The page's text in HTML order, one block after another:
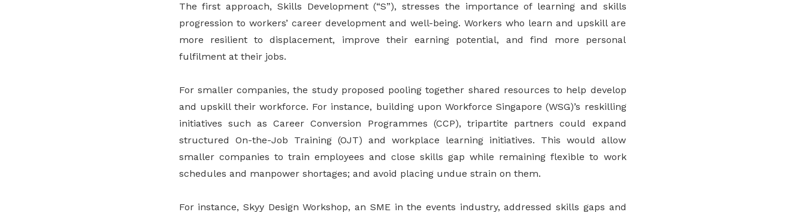
The first approach, Skills Development (“S”), stresses the importance of learning and skills
progression to workers’ career development and well-being. Workers who learn and upskill are
more resilient to displacement, improve their earning potential, and find more personal
fulfilment at their jobs.
For smaller companies, the study proposed pooling together shared resources to help develop
and upskill their workforce. For instance, building upon Workforce Singapore (WSG)’s reskilling
initiatives such as Career Conversion Programmes (CCP), tripartite partners could expand
structured On-the-Job Training (OJT) and workplace learning initiatives. This would allow
smaller companies to train employees and close skills gap while remaining flexible to work
schedules and manpower shortages; and avoid placing undue strain on them.
For instance, Skyy Design Workshop, an SME in the events industry, addressed skills gaps and